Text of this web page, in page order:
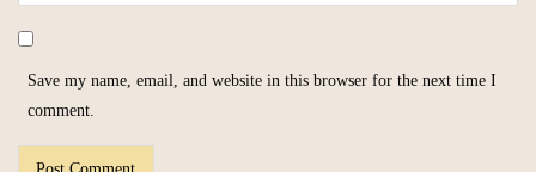
Save my name, email, and website in this browser for the next time I
comment.